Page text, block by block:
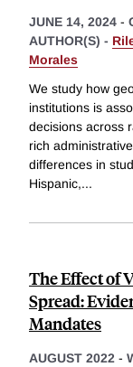
JUNE 14, 2024 -
AUTHOR(S) -
Morales
We study how
institutions is
decisions across
rich
differences in
Hispanic,...
The Effect of
Spread:
Mandates
AUGUST 2022 -